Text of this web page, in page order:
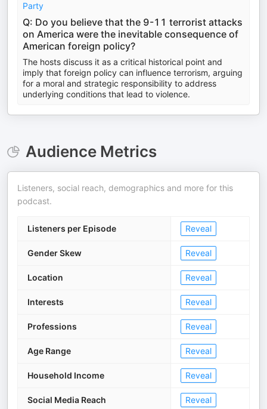
Party
Q: Do you believe that the 9-11 terrorist attacks
on America were the inevitable consequence of
American foreign policy?
The hosts discuss it as a critical historical point and
imply that foreign policy can influence terrorism, arguing
for a moral and strategic responsibility to address
underlying conditions that lead to violence.
Audience Metrics
Listeners, social reach, demographics and more for this
podcast.
Listeners per Episode Reveal
Gender Skew Reveal
Location Reveal
Interests Reveal
Professions Reveal
Age Range Reveal
Household Income Reveal
Social Media Reach Reveal